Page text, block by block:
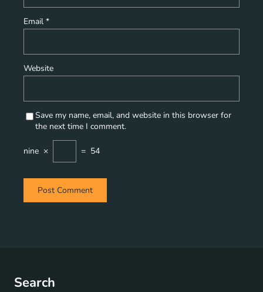
Email *
Website
Save my name, email, and website in this browser for
the next time I comment.
nine × = 54
Search